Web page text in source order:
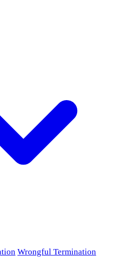
Wrongful Termination